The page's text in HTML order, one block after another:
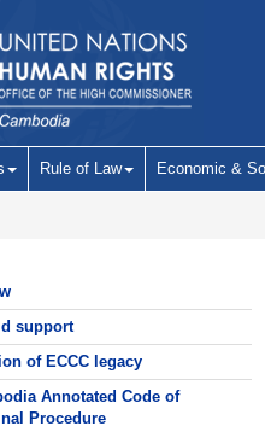
Rule of Law Economic &
support
of ECCC legacy
Annotated Code of
Procedure